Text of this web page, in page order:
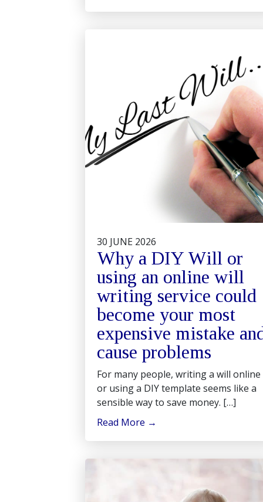
30 JUNE 2026
Why a DIY Will or
using an online will
writing service could
become your most
expensive mistake
cause problems
For many people, writing a will online
or using a DIY template seems like a
sensible way to save money. […]
Read More →